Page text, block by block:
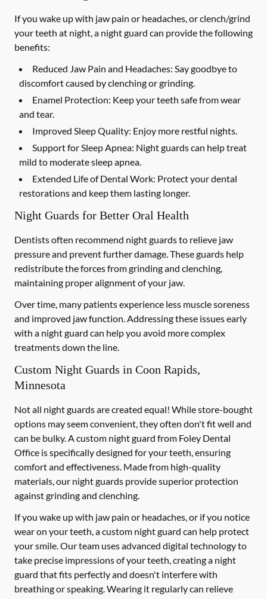
If you wake up with jaw pain or headaches, or clench/grind
your teeth at night, a night guard can provide the following
benefits:
Reduced Jaw Pain and Headaches: Say goodbye to
discomfort caused by clenching or grinding.
Enamel Protection: Keep your teeth safe from wear
and tear.
Improved Sleep Quality: Enjoy more restful nights.
Support for Sleep Apnea: Night guards can help treat
mild to moderate sleep apnea.
Extended Life of Dental Work: Protect your dental
restorations and keep them lasting longer.
Night Guards for Better Oral Health
Dentists often recommend night guards to relieve jaw
pressure and prevent further damage. These guards help
redistribute the forces from grinding and clenching,
maintaining proper alignment of your jaw.
Over time, many patients experience less muscle soreness
and improved jaw function. Addressing these issues early
with a night guard can help you avoid more complex
treatments down the line.
Custom Night Guards in Coon Rapids,
Minnesota
Not all night guards are created equal! While store-bought
options may seem convenient, they often don't fit well and
can be bulky. A custom night guard from Foley Dental
Office is specifically designed for your teeth, ensuring
comfort and effectiveness. Made from high-quality
materials, our night guards provide superior protection
against grinding and clenching.
If you wake up with jaw pain or headaches, or if you notice
wear on your teeth, a custom night guard can help protect
your smile. Our team uses advanced digital technology to
take precise impressions of your teeth, creating a night
guard that fits perfectly and doesn't interfere with
breathing or speaking. Wearing it regularly can relieve